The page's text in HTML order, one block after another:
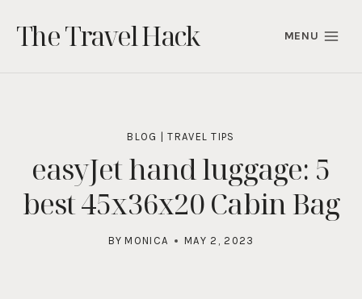
content
The Travel Hack MENU
BLOG |TRAVEL TIPS
easyJet hand luggage: 5
best 45x36x20 Cabin Bag
BY MONICA MAY 2, 2023